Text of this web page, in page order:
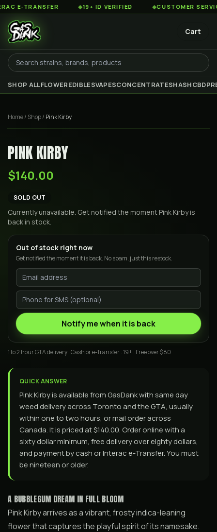
E-TRANSFER 19+ ID VERIFIED CUSTOMER SERVICE
Cart
SHOP ALLFLOWEREDIBLESVAPESCONCENTRATESHASHCBD
Home/ Shop/ Pink Kirby
PINK KIRBY
$140.00
SOLD OUT
Currently unavailable. Get notified the moment Pink Kirbyis
back in stock.
Out of stock right now
Get notified the moment it is back. No spam, just this restock.
Notify me when it is back
1 to 2 hour GTA delivery . Cash or e-Transfer . 19+ . Free over $80
QUICK ANSWER
Pink Kirby is available from GasDank with same day
weed delivery across Toronto and the GTA, usually
within one to two hours, or mail order across
Canada. It is priced at $140.00. Order online with a
sixty dollar minimum, free delivery over eighty dollars,
and payment by cash or Interac e-Transfer. You must
be nineteen or older.
A BUBBLEGUM DREAM IN FULL BLOOM
Pink Kirby arrives as a vibrant, frosty indica-leaning
flower that captures the playful spirit of its namesake.